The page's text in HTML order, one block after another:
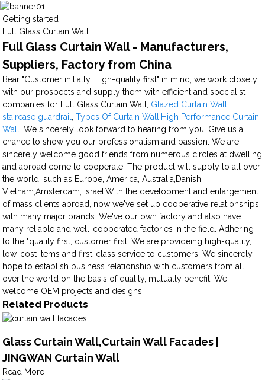
Getting started
Full Glass Curtain Wall
Full Glass Curtain Wall - Manufacturers,
Suppliers, Factory from China
Bear "Customer initially, High-quality first" in mind, we work closely
with our prospects and supply them with efficient and specialist
companies for Full Glass Curtain Wall, Glazed Curtain Wall
staircase guardrail
,Types Of Curtain Wall
High Performance Curtain
Wall
. We sincerely look forward to hearing from you. Give us a
chance to show you our professionalism and passion. We are
sincerely welcome good friends from numerous circles at dwelling
and abroad come to cooperate! The product will supply to all over
the world, such as Europe, America, Australia,Danish,
Vietnam,Amsterdam, Israel.With the development and enlargement
of mass clients abroad, now we've set up cooperative relationships
with many major brands. We've our own factory and also have
many reliable and well-cooperated factories in the field. Adhering
to the "quality first, customer first, We are provideing high-quality,
low-cost items and first-class service to customers. We sincerely
hope to establish business relationship with customers from all
over the world on the basis of quality, mutually benefit. We
welcome OEM projects and designs.
Related Products
Glass Curtain Wall,Curtain Wall Facades |
JINGWAN Curtain Wall
Read More